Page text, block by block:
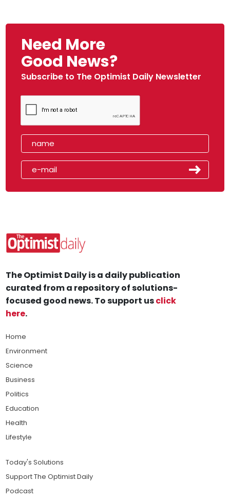
Need More
Good News?
Subscribe to The Optimist Daily Newsletter
The Optimist Daily is a daily publication
curated from a repository of solutions-
focused good news. To support usclick
here.
Home
Environment
Science
Business
Politics
Education
Health
Lifestyle
Today's Solutions
Support The Optimist Daily
Podcast